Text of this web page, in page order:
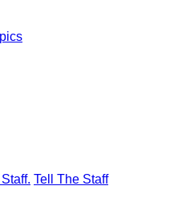
Tell The Staff